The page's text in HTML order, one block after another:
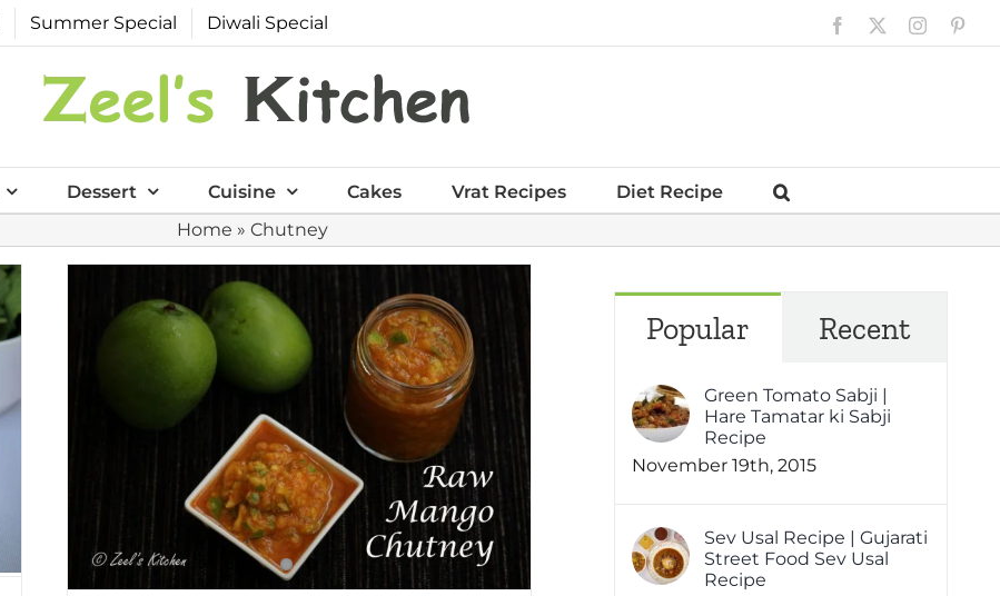
Summer Special Diwali Special Facebook Instagram
Dessert Cuisine Cakes Vrat Recipes
Diet Recipe
Home » Chutney
Popular Recent
Green Tomato Sabji |
Hare Tamatar ki Sabji
Recipe
November 19th, 2015
Sev Usal Recipe | Gujarati
Street Food Sev Usal
Recipe